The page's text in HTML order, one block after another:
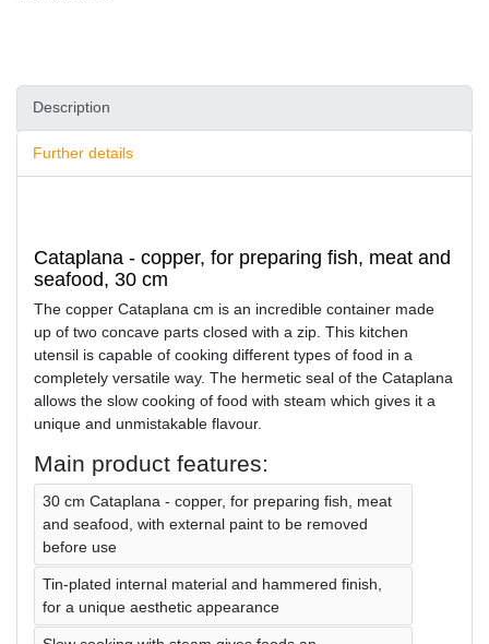
Description
Further details
Cataplana - copper, for preparing fish, meat and
seafood, 30 cm
The copper Cataplana cm is an incredible container made
up of two concave parts closed with a zip. This kitchen
utensil is capable of cooking different types of food in a
completely versatile way. The hermetic seal of the Cataplana
allows the slow cooking of food with steam which gives it a
unique and unmistakable flavour.
Main product features:
30 cm Cataplana - copper, for preparing fish, meat
and seafood, with external paint to be removed
before use
Tin-plated internal material and hammered finish,
for a unique aesthetic appearance